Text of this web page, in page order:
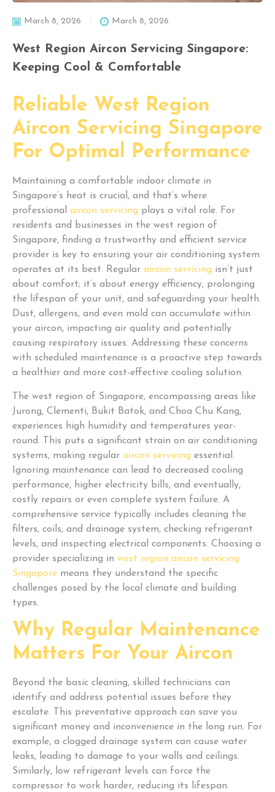
March 8, 2026 March 8, 2026
West Region Aircon Servicing Singapore:
Keeping Cool & Comfortable
Reliable West Region
Aircon Servicing Singapore
For Optimal Performance
Maintaining a comfortable indoor climate in
Singapore’s heat is crucial, and that’s where
professional aircon servicing plays a vital role. For
residents and businesses in the west region of
Singapore, finding a trustworthy and efficient service
provider is key to ensuring your air conditioning system
operates at its best. Regular aircon servicing isn’t just
about comfort; it’s about energy efficiency, prolonging
the lifespan of your unit, and safeguarding your health.
Dust, allergens, and even mold can accumulate within
your aircon, impacting air quality and potentially
causing respiratory issues. Addressing these concerns
with scheduled maintenance is a proactive step towards
a healthier and more cost-effective cooling solution.
The west region of Singapore, encompassing areas like
Jurong, Clementi, Bukit Batok, and Choa Chu Kang,
experiences high humidity and temperatures year-
round. This puts a significant strain on air conditioning
systems, making regular aircon servicing essential.
Ignoring maintenance can lead to decreased cooling
performance, higher electricity bills, and eventually,
costly repairs or even complete system failure. A
comprehensive service typically includes cleaning the
filters, coils, and drainage system, checking refrigerant
levels, and inspecting electrical components. Choosing a
provider specializing in west region aircon servicing
Singapore means they understand the specific
challenges posed by the local climate and building
types.
Why Regular Maintenance
Matters For Your Aircon
Beyond the basic cleaning, skilled technicians can
identify and address potential issues before they
escalate. This preventative approach can save you
significant money and inconvenience in the long run. For
example, a clogged drainage system can cause water
leaks, leading to damage to your walls and ceilings.
Similarly, low refrigerant levels can force the
compressor to work harder, reducing its lifespan.